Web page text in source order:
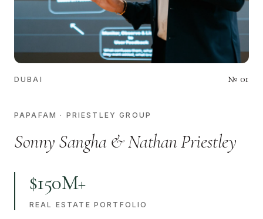
DUBAI № 01
PAPAFAM · PRIESTLEY GROUP
Sonny Sangha & Nathan Priestley
$150M+
REAL ESTATE PORTFOLIO